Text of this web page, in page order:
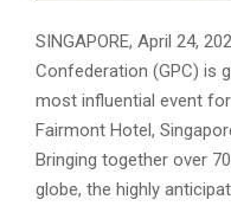
SINGAPORE, April 24,
Confederation (GPC) is
most influential event
Fairmont Hotel,
Bringing together over
globe, the highly